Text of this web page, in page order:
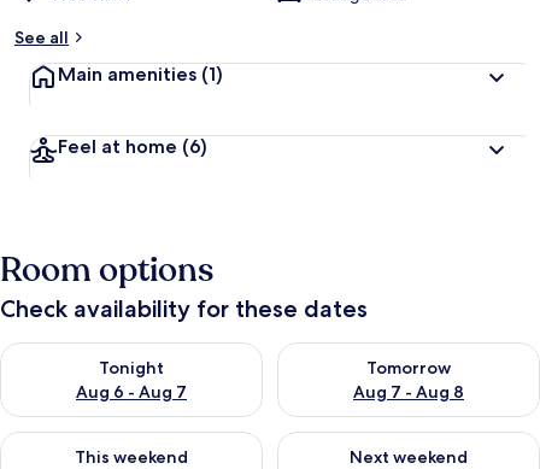
See all
Main amenities (1)
Feel at home (6)
Room options
Check availability for these dates
Tonight
Aug 6 - Aug 7
Check availability for tonight Aug 6 - Aug 7
Tomorrow
Aug 7 - Aug 8
Check availability for
This weekend
Check availability for this weekend Aug 7 - Aug 9
Next weekend
Check availability for next